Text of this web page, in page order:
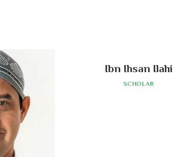
Ibn Ihsan Ilahi
SCHOLAR